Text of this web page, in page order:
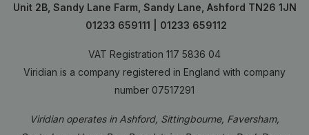
Unit 2B, Sandy Lane Farm, Sandy Lane, Ashford TN26 1JN
01233 659111
01233 659112
VAT Registration 117 5836 04
Viridian is a company registered in England with company
number 07517291
Viridian operates in Ashford, Sittingbourne, Faversham,